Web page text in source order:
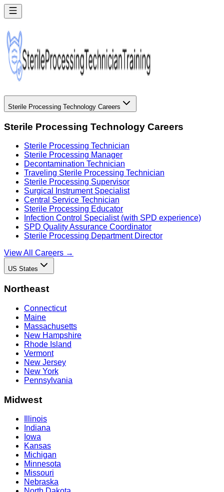
Sterile Processing Technology Careers
Sterile Processing Technology Careers
Sterile Processing Technician
Sterile Processing Manager
Decontamination Technician
Traveling Sterile Processing Technician
Sterile Processing Supervisor
Surgical Instrument Specialist
Central Service Technician
Sterile Processing Educator
Infection Control Specialist (with SPD experience)
SPD Quality Assurance Coordinator
Sterile Processing Department Director
View All Careers →
US States
Northeast
Connecticut
Maine
Massachusetts
New Hampshire
Rhode Island
Vermont
New Jersey
New York
Pennsylvania
Midwest
Illinois
Indiana
Iowa
Kansas
Michigan
Minnesota
Missouri
Nebraska